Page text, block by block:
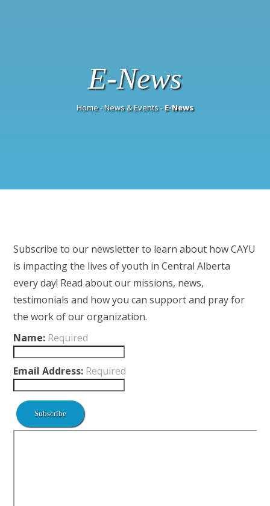
E-News
Home-News & Events- E-News
Subscribe to our newsletter to learn about how CAYU
is impacting the lives of youth in Central Alberta
every day! Read about our missions, news,
testimonials and how you can support and pray for
the work of our organization.
Name: Required
Email Address: Required